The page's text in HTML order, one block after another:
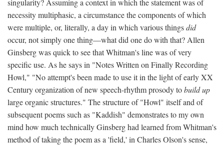
singularity? Assuming a context in which the statement was of
necessity multiphasic, a circumstance the components of which
were multiple, or, literally, a day in which various thingsdid
occur, not simply one thing—what did one do with that? Allen
Ginsberg was quick to see that Whitman's line was of very
specific use. As he says in "Notes Written on Finally Recording
Howl," "No attempt's been made to use it in the light of early XX
Century organization of new speech-rhythm prosody tobuild up
large organic structures." The structure of "Howl" itself and of
subsequent poems such as "Kaddish" demonstrates to my own
mind how much technically Ginsberg had learned from Whitman's
method of taking the poem as a 'field,' in Charles Olson's sense,